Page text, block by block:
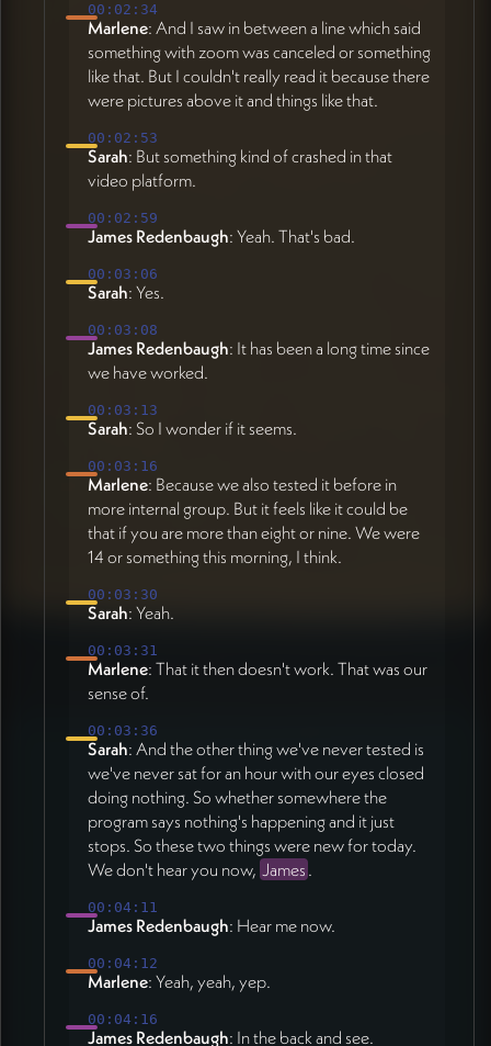
00:02:34
Marlene: And I saw in between a line which said
something with zoom was canceled or something
like that. But I couldn't really read it because there
were pictures above it and things like that.
00:02:53
Sarah: But something kind of crashed in that
video platform.
00:02:59
James Redenbaugh: Yeah. That's bad.
00:03:06
Sarah: Yes.
00:03:08
James Redenbaugh: It has been a long time since
we have worked.
00:03:13
Sarah: So I wonder if it seems.
00:03:16
Marlene: Because we also tested it before in
more internal group. But it feels like it could be
that if you are more than eight or nine. We were
14 or something this morning, I think.
00:03:30
Sarah: Yeah.
00:03:31
Marlene: That it then doesn't work. That was our
sense of.
00:03:36
Sarah: And the other thing we've never tested is
we've never sat for an hour with our eyes closed
doing nothing. So whether somewhere the
program says nothing's happening and it just
stops. So these two things were new for today.
We don't hear you now, James .
00:04:11
James Redenbaugh: Hear me now.
00:04:12
Marlene: Yeah, yeah, yep.
00:04:16
James Redenbaugh: In the back and see.